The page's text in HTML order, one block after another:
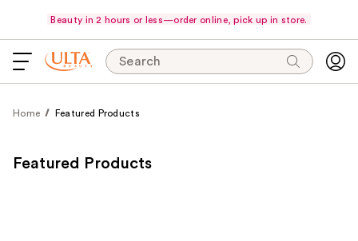
Beauty in 2 hours or less—order online, pick up in store.
Search
Home Featured Products
Featured Products